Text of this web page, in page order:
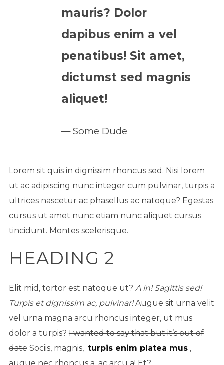
mauris? Dolor
dapibus enim a vel
penatibus! Sit amet,
dictumst sed magnis
aliquet!
Some Dude
Lorem sit quis in dignissim rhoncus sed. Nisi lorem
ut ac adipiscing nunc integer cum pulvinar, turpis a
ultrices nascetur ac phasellus ac natoque? Egestas
cursus ut amet nunc etiam nunc aliquet cursus
tincidunt. Montes scelerisque.
HEADING 2
Elit mid, tortor est natoque ut? A in! Sagittis sed!
Turpis et dignissim ac, pulvinar!Augue sit urna velit
vel urna magna arcu rhoncus integer, ut mus
dolor a turpis? I wanted to say that but it’s out of
dateSociis, magnis, turpis enim platea mus ,